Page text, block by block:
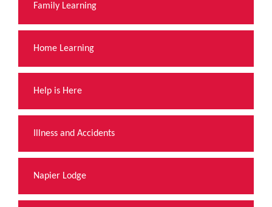
Family Learning
Home Learning
Help is Here
Illness and Accidents
Napier Lodge